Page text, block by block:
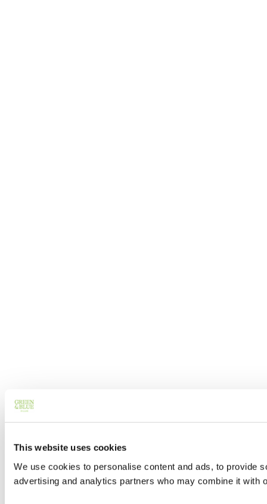
This website uses cookies
We use cookies to personalise content and ads, to provide
advertising and analytics partners who may combine it with